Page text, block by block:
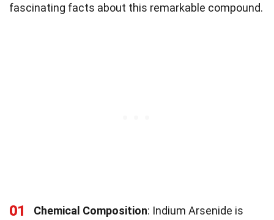
fascinating facts about this remarkable compound.
01 Chemical Composition: Indium Arsenide is